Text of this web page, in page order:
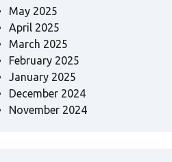
May 2025
April 2025
March 2025
February 2025
January 2025
December 2024
November 2024